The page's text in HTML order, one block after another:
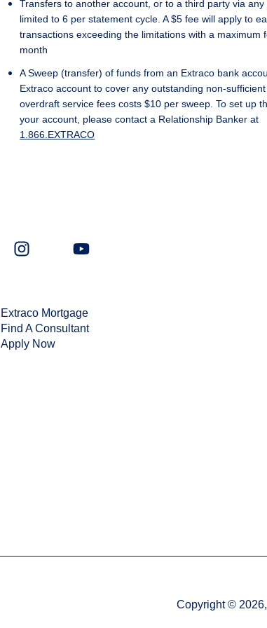
Transfers to another account, or to a third party via
limited to 6 per statement cycle. A $5 fee will apply to
transactions exceeding the limitations with a maximum
month
A Sweep (transfer) of funds from an Extraco bank
Extraco account to cover any outstanding non-
overdraft service fees costs $10 per sweep. To set up
your account, please contact a Relationship Banker at
1.866.EXTRACO
Extraco Mortgage
Find A Consultant
Apply Now
Copyright ©